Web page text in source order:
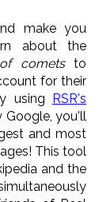
make you
about the
cometsto
for their
using RSR's
Google, you'll
and most
This tool
and the